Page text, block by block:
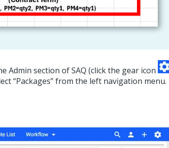
Admin section of SAQ (click the gear icon
“Packages” from the left navigation menu.